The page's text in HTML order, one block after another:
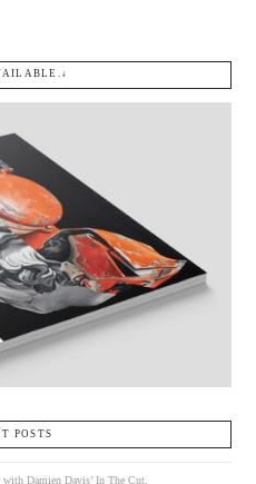
POSTS
Damien Davis’ In The Cut.